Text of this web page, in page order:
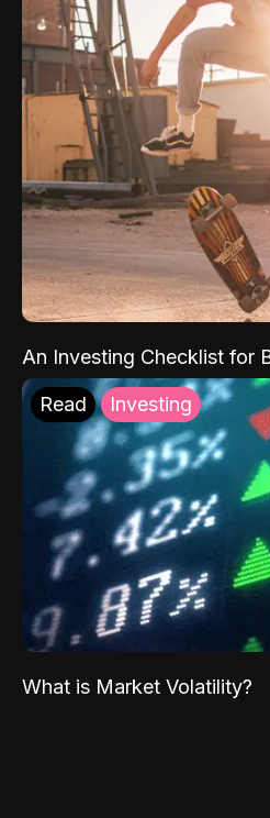
An Investing Checklist for
Read Investing
What is Market Volatility?